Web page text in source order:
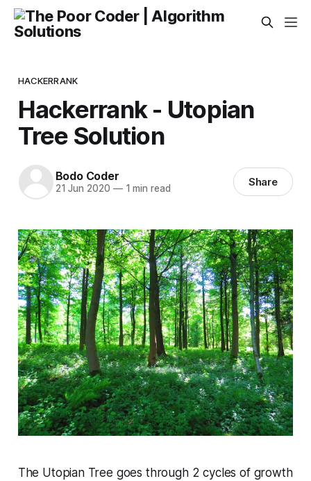
HACKERRANK
Hackerrank - Utopian
Tree Solution
Bodo Coder
21 Jun 2020 —1 min read Share
The Utopian Tree goes through 2 cycles of growth